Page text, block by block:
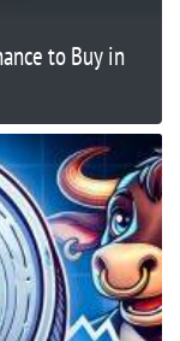
to Buy in